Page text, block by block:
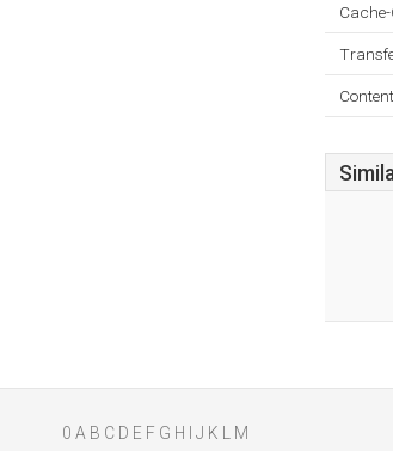
0 A B C D E F G H J K M